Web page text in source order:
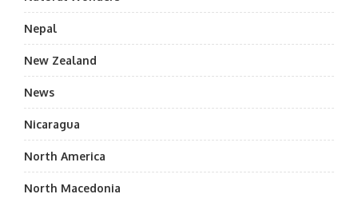
Nepal
New Zealand
News
Nicaragua
North America
North Macedonia